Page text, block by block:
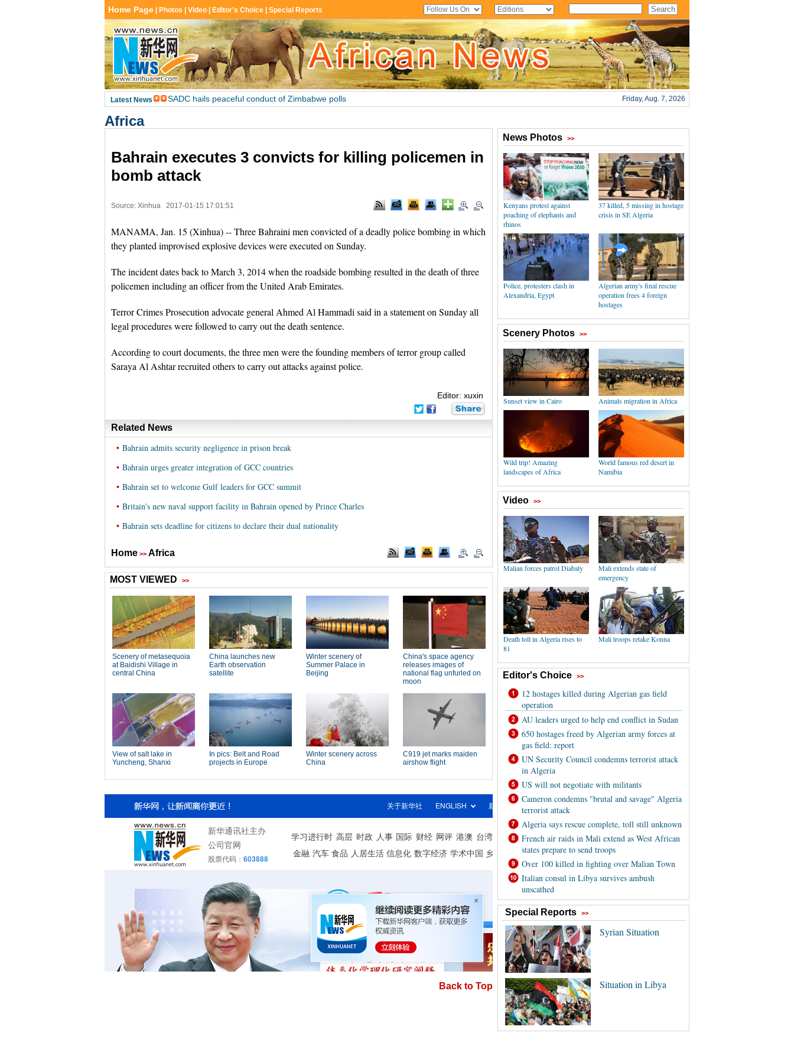
Africa
Bahrain executes 3 convicts for killing policemen in
bomb attack
Source: Xinhua 2017-01-15 17:01:51
MANAMA, Jan. 15 (Xinhua) -- Three Bahraini men convicted of a deadly police bombing in which
they planted improvised explosive devices were executed on Sunday.
The incident dates back to March 3, 2014 when the roadside bombing resulted in the death of three
policemen including an officer from the United Arab Emirates.
Terror Crimes Prosecution advocate general Ahmed Al Hammadi said in a statement on Sunday all
legal procedures were followed to carry out the death sentence.
According to court documents, the three men were the founding members of terror group called
Saraya Al Ashtar recruited others to carry out attacks against police.
Editor: xuxin
Related News
• Bahrain admits security negligence in prison break
• Bahrain urges greater integration of GCC countries
• Bahrain set to welcome Gulf leaders for GCC summit
• Britain's new naval support facility in Bahrain opened by Prince Charles
• Bahrain sets deadline for citizens to declare their dual nationality
Home >> Africa
Back to Top